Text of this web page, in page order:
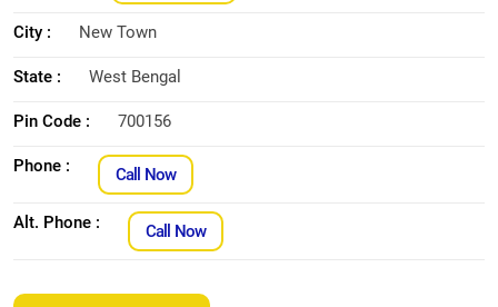
City : New Town
State : West Bengal
Pin Code : 700156
Phone : Call Now
Alt. Phone : Call Now